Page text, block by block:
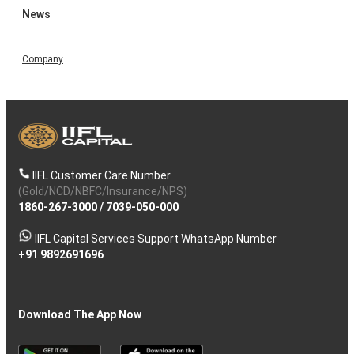
News
Company
IIFL Customer Care Number
(Gold/NCD/NBFC/Insurance/NPS)
1860-267-3000/ 7039-050-000
IIFL Capital Services Support WhatsApp Number
+91 9892691696
Download The App Now